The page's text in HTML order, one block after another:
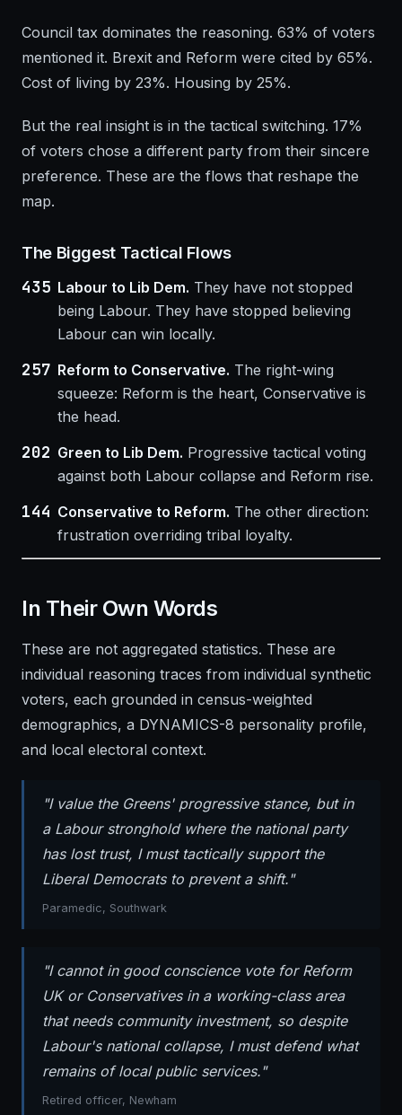
Council tax dominates the reasoning. 63% of voters
mentioned it. Brexit and Reform were cited by 65%.
Cost of living by 23%. Housing by 25%.
But the real insight is in the tactical switching. 17%
of voters chose a different party from their sincere
preference. These are the flows that reshape the
map.
The Biggest Tactical Flows
435 Labour to Lib Dem. They have not stopped
being Labour. They have stopped believing
Labour can win locally.
257 Reform to Conservative. The right-wing
squeeze: Reform is the heart, Conservative is
the head.
202 Green to Lib Dem. Progressive tactical voting
against both Labour collapse and Reform rise.
144 Conservative to Reform. The other direction:
frustration overriding tribal loyalty.
In Their Own Words
These are not aggregated statistics. These are
individual reasoning traces from individual synthetic
voters, each grounded in census-weighted
demographics, a DYNAMICS-8 personality profile,
and local electoral context.
"I value the Greens' progressive stance, but in
a Labour stronghold where the national party
has lost trust, I must tactically support the
Liberal Democrats to prevent a shift."
Paramedic, Southwark
"I cannot in good conscience vote for Reform
UK or Conservatives in a working-class area
that needs community investment, so despite
Labour's national collapse, I must defend what
remains of local public services."
Retired officer, Newham